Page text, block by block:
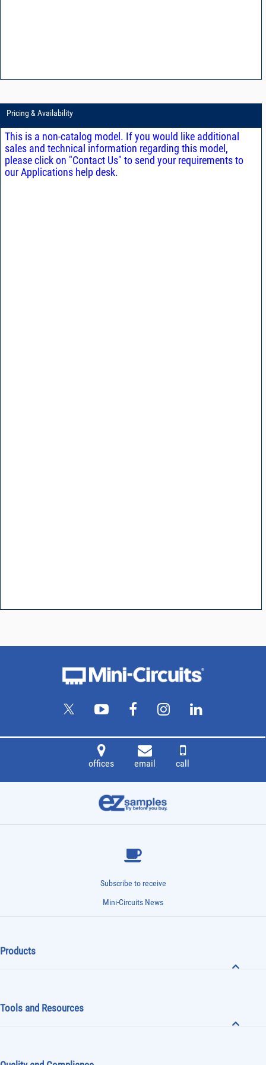
Pricing & Availability
This is a non-catalog model. If you would like additional
sales and technical information regarding this model,
please click on "Contact Us" to send your requirements to
our Applications help desk.
offices email call
Subscribe to receive
Mini-Circuits News
Products
Tools and Resources